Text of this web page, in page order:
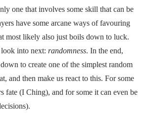
one that involves some skill that can be
have some arcane ways of favouring
most likely also just boils down to luck.
into next: randomness. In the end,
to create one of the simplest random
and then make us react to this. For some
fate (I Ching), and for some it can even be